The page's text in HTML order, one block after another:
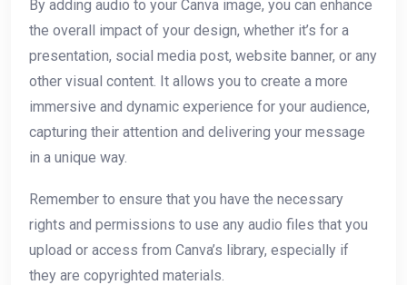
By adding audio to your Canva image, you can enhance
the overall impact of your design, whether it’s for a
presentation, social media post, website banner, or any
other visual content. It allows you to create a more
immersive and dynamic experience for your audience,
capturing their attention and delivering your message
in a unique way.
Remember to ensure that you have the necessary
rights and permissions to use any audio files that you
upload or access from Canva’s library, especially if
they are copyrighted materials.